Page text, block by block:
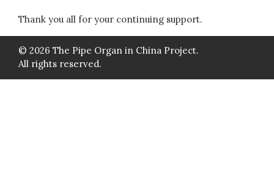
Thank you all for your continuing support.
© 2026 The Pipe Organ in China Project.
All rights reserved.